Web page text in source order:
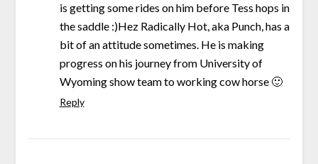
is getting some rides on him before Tess hops in
the saddle :)Hez Radically Hot, aka Punch, has a
bit of an attitude sometimes. He is making
progress on his journey from University of
Wyoming show team to working cow horse 🙂
Reply